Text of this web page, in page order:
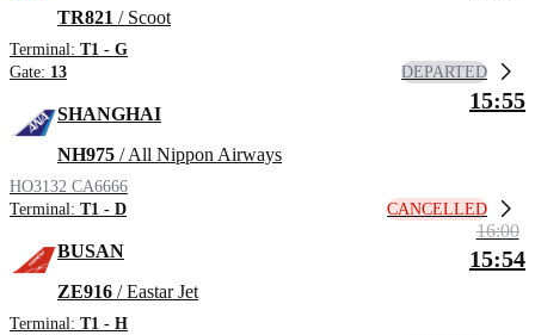
TR821 / Scoot
Terminal: T1 - G
Gate: 13 DEPARTED
SHANGHAI
NH975 / All Nippon Airways
HO3132 CA6666
Terminal: T1 - D
15:55
CANCELLED
BUSAN
ZE916 / Eastar Jet
Terminal: T1 - H
16:00
15:54